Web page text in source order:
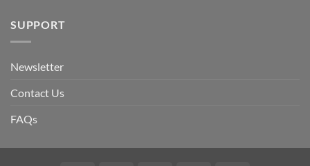
SUPPORT
Newsletter
Contact Us
FAQs